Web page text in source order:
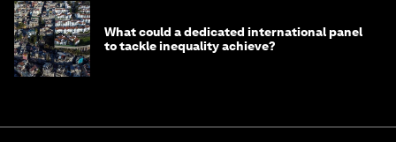
What could a dedicated international panel
to tackle inequality achieve?